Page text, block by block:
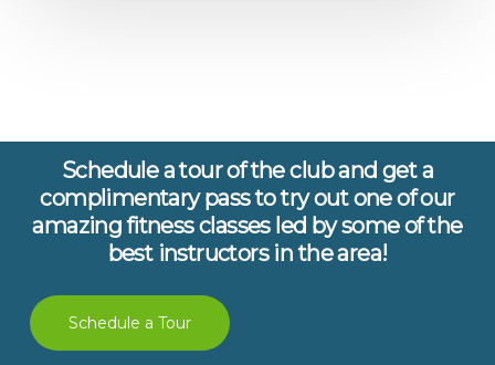
Schedule a tour of the club and get a
complimentary pass to try out one of our
amazing fitness classes led by some of the
best instructors in the area!
Schedule a Tour